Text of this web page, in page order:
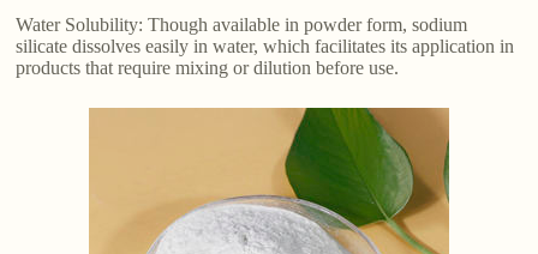
Water Solubility: Though available in powder form, sodium
silicate dissolves easily in water, which facilitates its application in
products that require mixing or dilution before use.